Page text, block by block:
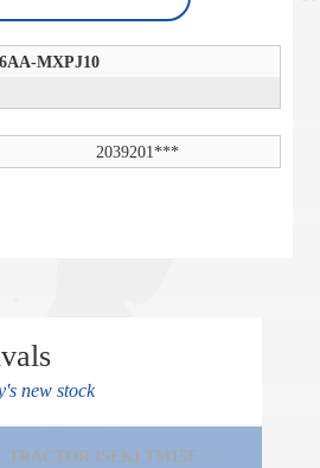
MXPJ10
2039201***
new stock
TRACTOR ISEKI TM15F